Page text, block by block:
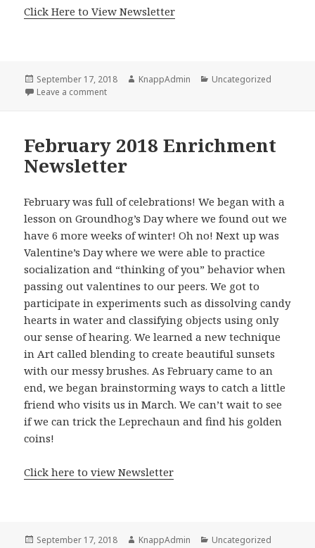
Click Here to View Newsletter
Posted
on
September 17, 2018 Author
KnappAdmin Categories
Uncategorized
Leave a commenton March 2018 Enrichment Newsletter
February 2018 Enrichment
Newsletter
February was full of celebrations! We began with a
lesson on Groundhog’s Day where we found out we
have 6 more weeks of winter! Oh no! Next up was
Valentine’s Day where we were able to practice
socialization and “thinking of you” behavior when
passing out valentines to our peers. We got to
participate in experiments such as dissolving candy
hearts in water and classifying objects using only
our sense of hearing. We learned a new technique
in Art called blending to create beautiful sunsets
with our messy brushes. As February came to an
end, we began brainstorming ways to catch a little
friend who visits us in March. We can’t wait to see
if we can trick the Leprechaun and find his golden
coins!
Click here to view Newsletter
Posted
September 17, 2018 Author
KnappAdmin Categories
Uncategorized